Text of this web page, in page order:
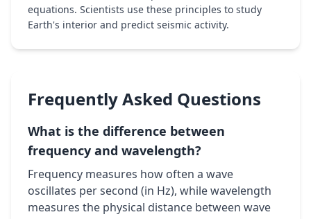
equations. Scientists use these principles to study
Earth's interior and predict seismic activity.
Frequently Asked Questions
What is the difference between
frequency and wavelength?
Frequency measures how often a wave
oscillates per second (in Hz), while wavelength
measures the physical distance between wave